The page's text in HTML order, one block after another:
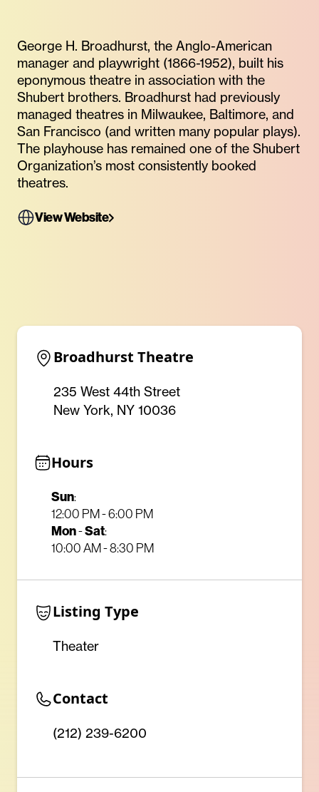
George H. Broadhurst, the Anglo-American
manager and playwright (1866-1952), built his
eponymous theatre in association with the
Shubert brothers. Broadhurst had previously
managed theatres in Milwaukee, Baltimore, and
San Francisco (and written many popular plays).
The playhouse has remained one of the Shubert
Organization’s most consistently booked
theatres.
View Website
Broadhurst Theatre
235 West 44th Street
New York, NY 10036
Hours
Sun:
12:00 PM - 6:00 PM
Mon-Sat:
10:00 AM - 8:30 PM
Listing Type
Theater
Contact
(212) 239-6200